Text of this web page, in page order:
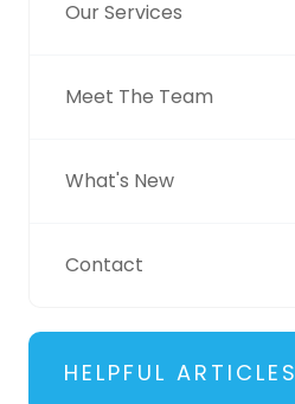
Our Services
Meet The Team
What's New
Contact
HELPFUL ARTICLES